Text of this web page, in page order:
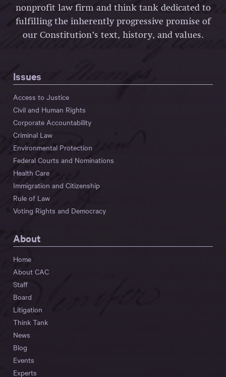
nonprofit law firm and think tank dedicated to
fulfilling the inherently progressive promise of
our Constitution’s text, history, and values.
Issues
Access to Justice
Civil and Human Rights
Corporate Accountability
Criminal Law
Environmental Protection
Federal Courts and Nominations
Health Care
Immigration and Citizenship
Rule of Law
Voting Rights and Democracy
About
Home
About CAC
Staff
Board
Litigation
Think Tank
News
Blog
Events
Experts